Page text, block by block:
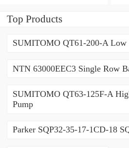
Top Products
SUMITOMO QT61-200-A Low
NTN 63000EEC3 Single Row
SUMITOMO QT63-125F-A
Pump
Parker SQP32-35-17-1CD-18